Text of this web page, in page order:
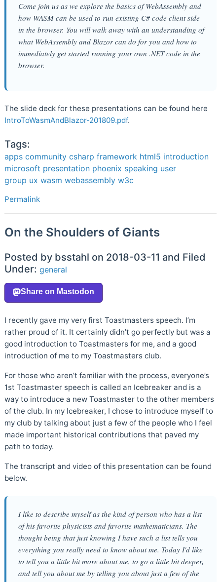
Come join us as we explore the basics of WebAssembly and
how WASM can be used to run existing C# code client side
in the browser. You will walk away with an understanding of
what WebAssembly and Blazor can do for you and how to
immediately get started running your own .NET code in the
browser.
The slide deck for these presentations can be found here
IntroToWasmAndBlazor-201809.pdf.
Tags:
apps community csharp framework html5 introduction
microsoft presentation phoenix speaking user
group ux wasm webassembly w3c
Permalink
On the Shoulders of Giants
Posted by bsstahl on 2018-03-11 and Filed
Under: general
I recently gave my very first Toastmasters speech. I’m
rather proud of it. It certainly didn’t go perfectly but was a
good introduction to Toastmasters for me, and a good
introduction of me to my Toastmasters club.
For those who aren’t familiar with the process, everyone’s
1st Toastmaster speech is called an Icebreaker and is a
way to introduce a new Toastmaster to the other members
of the club. In my Icebreaker, I chose to introduce myself to
my club by talking about just a few of the people who I feel
made important historical contributions that paved my
path to today.
The transcript and video of this presentation can be found
below.
I like to describe myself as the kind of person who has a list
of his favorite physicists and favorite mathematicians. The
thought being that just knowing I have such a list tells you
everything you really need to know about me. Today I'd like
to tell you a little bit more about me, to go a little bit deeper,
and tell you about me by telling you about just a few of the